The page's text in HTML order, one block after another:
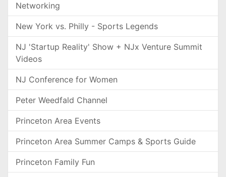
Networking
New York vs. Philly - Sports Legends
NJ 'Startup Reality' Show + NJx Venture Summit
Videos
NJ Conference for Women
Peter Weedfald Channel
Princeton Area Events
Princeton Area Summer Camps & Sports Guide
Princeton Family Fun